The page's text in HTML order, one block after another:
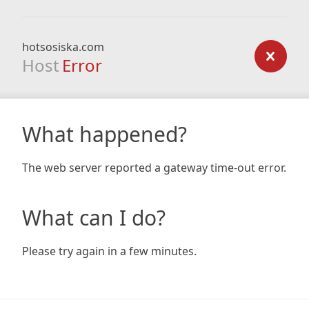
hotsosiska.com
Host Error
What happened?
The web server reported a gateway time-out error.
What can I do?
Please try again in a few minutes.